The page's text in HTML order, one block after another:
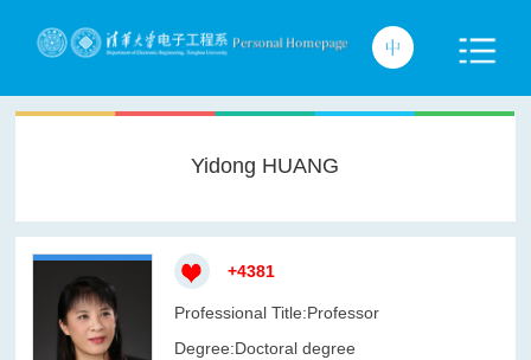
Yidong HUANG
+4381
Professional Title:Professor
Degree:Doctoral degree